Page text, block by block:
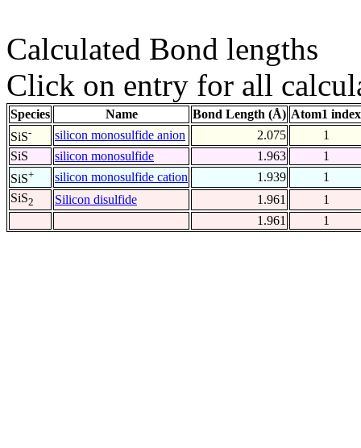
Calculated Bond lengths
Click on entry for all
Species Name Bond Length (Å) Atom1 index
SiS- silicon monosulfide anion 2.075
1
SiS
silicon monosulfide 1.963
1
SiS+ silicon monosulfide cation 1.939
1
SiS2 Silicon disulfide 1.961
1
1.961
1